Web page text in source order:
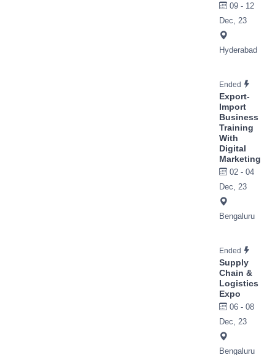
09 - 12
Dec, 23
Hyderabad
Ended
Export-
Import
Business
Training
With
Digital
Marketing
02 - 04
Dec, 23
Bengaluru
Ended
Supply
Chain &
Logistics
Expo
06 - 08
Dec, 23
Bengaluru